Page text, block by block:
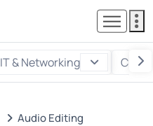
IT & Networking
Audio Editing